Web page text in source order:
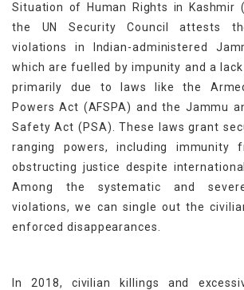
Situation of Human Rights in Kashmir
the UN Security Council attests
violations in Indian-administered
which are fuelled by impunity and a
primarily due to laws like the
Powers Act (AFSPA) and the Jammu
Safety Act (PSA). These laws grant
ranging powers, including immunity
obstructing justice despite
Among the systematic and
violations, we can single out the
enforced disappearances.
In 2018, civilian killings and